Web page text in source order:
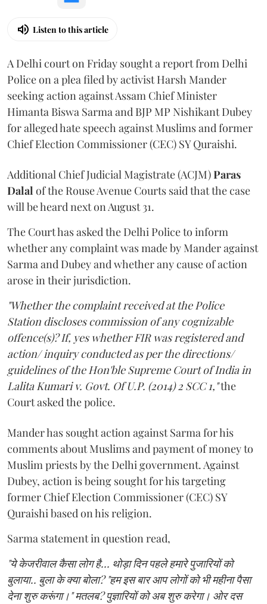
Listen to this article
A Delhi court on Friday sought a report from Delhi
Police on a plea filed by activist Harsh Mander
seeking action against Assam Chief Minister
Himanta Biswa Sarma and BJP MP Nishikant Dubey
for alleged hate speech against Muslims and former
Chief Election Commissioner (CEC) SY Quraishi.
Additional Chief Judicial Magistrate (ACJM)Paras
Dalal of the Rouse Avenue Courts said that the case
will be heard next on August 31.
The Court has asked the Delhi Police to inform
whether any complaint was made by Mander against
Sarma and Dubey and whether any cause of action
arose in their jurisdiction.
"Whether the complaint received at the Police
Station discloses commission of any cognizable
offence(s)? If, yes whether FIR was registered and
action/ inquiry conducted as per the directions/
guidelines of the Hon'ble Supreme Court of India in
Lalita Kumari v. Govt. Of U.P. (2014) 2 SCC 1,"the
Court asked the police.
Mander has sought action against Sarma for his
comments about Muslims and payment of money to
Muslim priests by the Delhi government. Against
Dubey, action is being sought for his targeting
former Chief Election Commissioner (CEC) SY
Quraishi based on his religion.
Sarma statement in question read,
"ये केजरीवाल कैसा लोग है... थोड़ा दिन पहले हमारे पुजारियों को
बुलाया.. बुला के क्या बोला? "हम इस बार आप लोगों को भी महीना पैसा
देना शुरु करूंगा।" मतलब? पुज्ञारियों को अब शुरु करेगा। ओर दस